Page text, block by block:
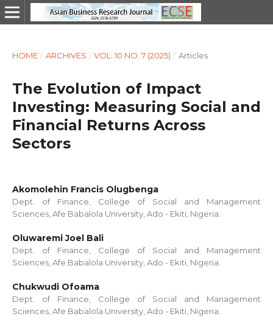
HOME / ARCHIVES / VOL. 10 NO. 7 (2025) / Articles
The Evolution of Impact
Investing: Measuring Social and
Financial Returns Across
Sectors
Akomolehin Francis Olugbenga
Dept. of Finance, College of Social and Management
Sciences, Afe Babalola University, Ado - Ekiti, Nigeria.
Oluwaremi Joel Bali
Dept. of Finance, College of Social and Management
Sciences, Afe Babalola University, Ado - Ekiti, Nigeria.
Chukwudi Ofoama
Dept. of Finance, College of Social and Management
Sciences, Afe Babalola University, Ado - Ekiti, Nigeria.